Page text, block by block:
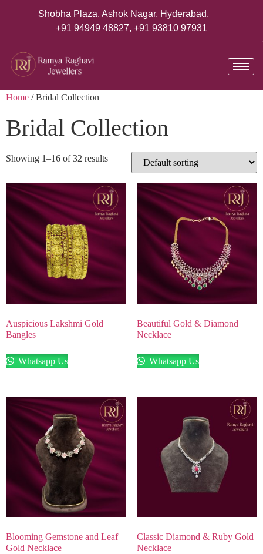
Shobha Plaza, Ashok Nagar, Hyderabad.
+91 94949 48827, +91 93810 97931
Home / Bridal Collection
Bridal Collection
Showing 1–16 of 32 results
Auspicious Lakshmi Gold
Bangles
Whatsapp Us
Beautiful Gold & Diamond
Necklace
Whatsapp Us
Blooming Gemstone and Leaf
Gold Necklace
Classic Diamond & Ruby Gold
Necklace